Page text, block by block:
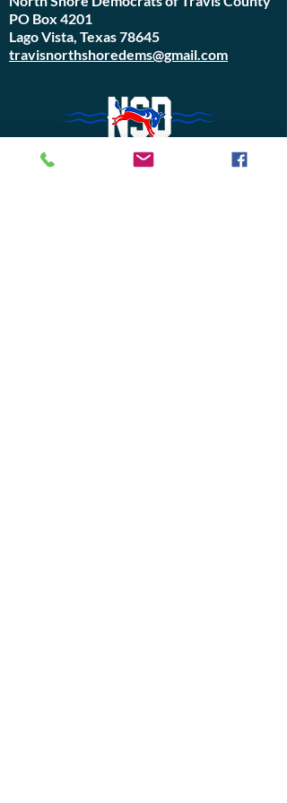
PO Box 4201
Lago Vista, Texas 78645
travisnorthshoredems@gmail.com